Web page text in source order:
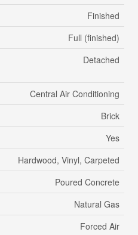
Finished
Full (finished)
Detached
Central Air Conditioning
Brick
Yes
Hardwood, Vinyl, Carpeted
Poured Concrete
Natural Gas
Forced Air